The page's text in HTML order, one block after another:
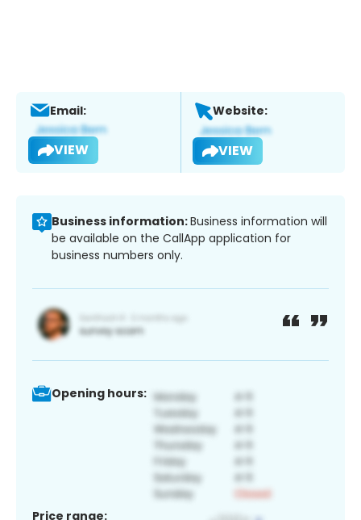
Email:
VIEW
Website:
VIEW
Business information:Business information will
be available on the CallApp application for
business numbers only.
Opening hours:
Price range: